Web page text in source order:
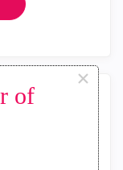
of
×